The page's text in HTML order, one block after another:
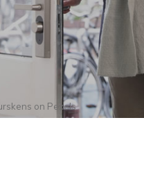
on Pexels